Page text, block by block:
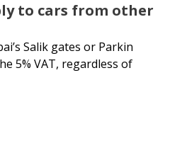
to cars from other
Salik gates or Parkin
5% VAT, regardless of